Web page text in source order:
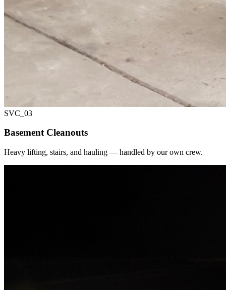
SVC_ 03
Basement Cleanouts
Heavy lifting, stairs, and hauling — handled by our own crew.